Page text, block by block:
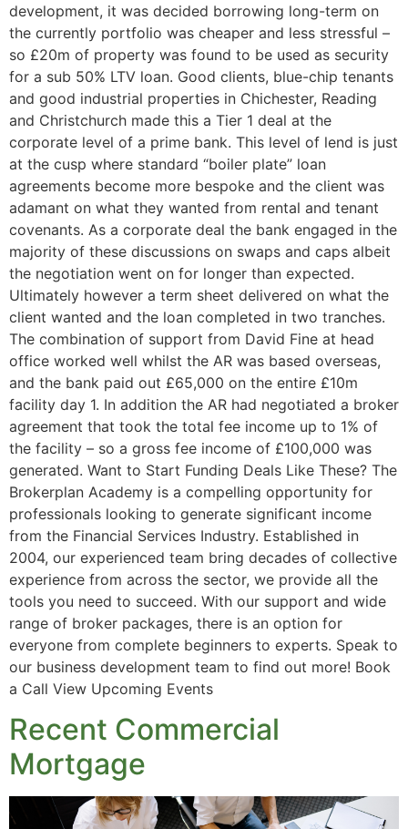
development, it was decided borrowing long-term on
the currently portfolio was cheaper and less stressful –
so £20m of property was found to be used as security
for a sub 50% LTV loan. Good clients, blue-chip tenants
and good industrial properties in Chichester, Reading
and Christchurch made this a Tier 1 deal at the
corporate level of a prime bank. This level of lend is just
at the cusp where standard “boiler plate” loan
agreements become more bespoke and the client was
adamant on what they wanted from rental and tenant
covenants. As a corporate deal the bank engaged in the
majority of these discussions on swaps and caps albeit
the negotiation went on for longer than expected.
Ultimately however a term sheet delivered on what the
client wanted and the loan completed in two tranches.
The combination of support from David Fine at head
office worked well whilst the AR was based overseas,
and the bank paid out £65,000 on the entire £10m
facility day 1. In addition the AR had negotiated a broker
agreement that took the total fee income up to 1% of
the facility – so a gross fee income of £100,000 was
generated. Want to Start Funding Deals Like These? The
Brokerplan Academy is a compelling opportunity for
professionals looking to generate significant income
from the Financial Services Industry. Established in
2004, our experienced team bring decades of collective
experience from across the sector, we provide all the
tools you need to succeed. With our support and wide
range of broker packages, there is an option for
everyone from complete beginners to experts. Speak to
our business development team to find out more! Book
a Call View Upcoming Events
Recent Commercial
Mortgage